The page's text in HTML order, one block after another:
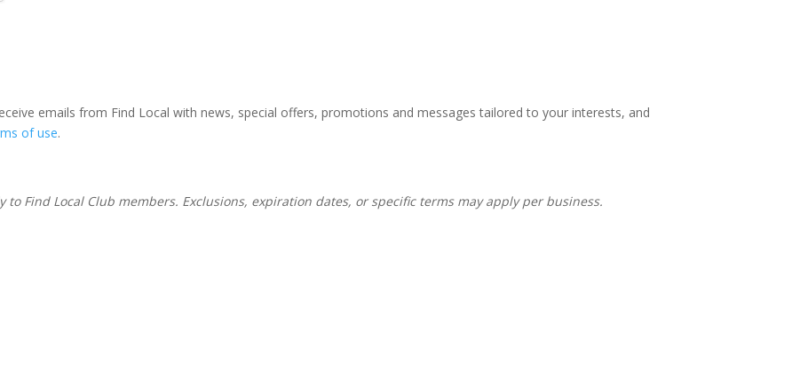
emails from Find Local with news, special offers, promotions and messages tailored to your interests, and
of use.
to Find Local Club members. Exclusions, expiration dates, or specific terms may apply per business.